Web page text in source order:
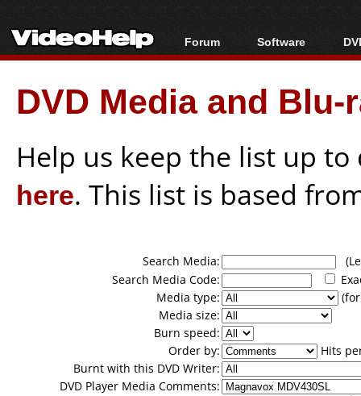
Forum
Forum Index
Today's Posts
New Posts
Software
All software
Popular tools
Portable tools
DVD Media and
Help us keep the list up
here. This list is based
Search Media:
Search Media Code:
Media type:
Media size:
Burn speed:
Order by:
Hits
Burnt with this DVD Writer:
DVD Player Media Comments: